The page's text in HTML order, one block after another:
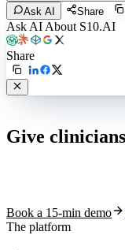
Ask AI
Share
Ask AI About S10.AI
Share
Give
Book a 15-min demo
The platform